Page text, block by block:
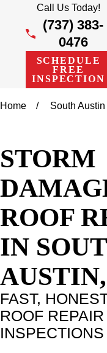
Call Us Today!
(737) 383-
0476
SCHEDULE
FREE
INSPECTION
Home South Austin
STORM
ROOF
IN
FAST,
ROOF
INSPECTIONS